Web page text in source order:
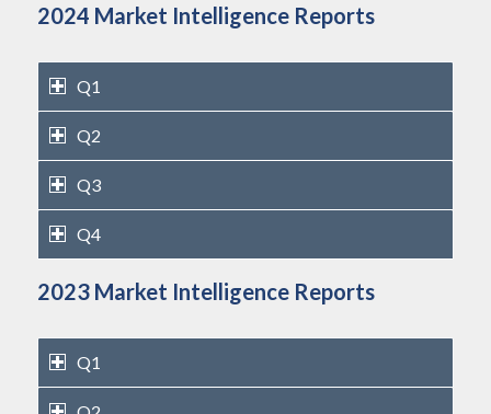
2024 Market Intelligence Reports
Q1
Q2
Q3
Q4
2023 Market Intelligence Reports
Q1